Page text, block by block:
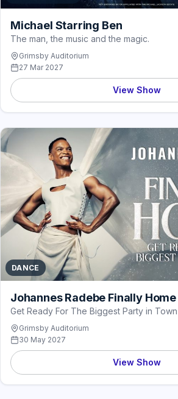
Michael Starring Ben
The man, the music and the magic.
Grimsby Auditorium
27 Mar 2027
View Show
DANCE
Johannes Radebe Finally Home
Get Ready For The Biggest Party in Town
Grimsby Auditorium
30 May 2027
View Show